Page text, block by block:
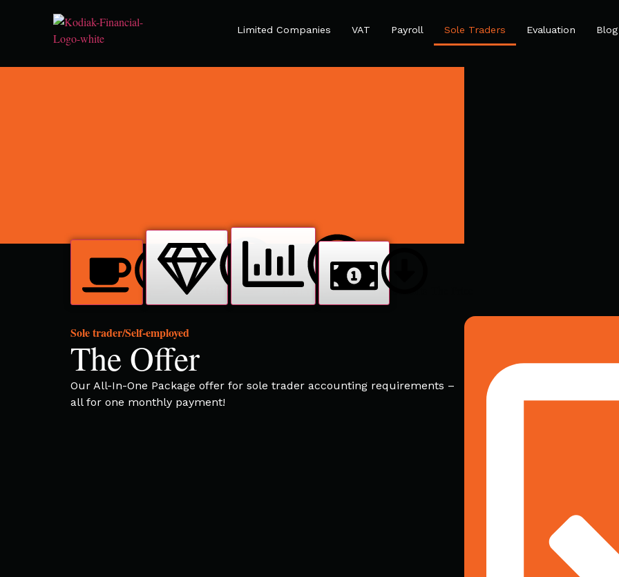
Limited Companies VAT Payroll Sole Traders Evaluation Blog
The Offer The Process The Benefits
Sole trader/Self-employed
The Offer
Our All-In-One Package offer for sole trader accounting requirements –
all for one monthly payment!